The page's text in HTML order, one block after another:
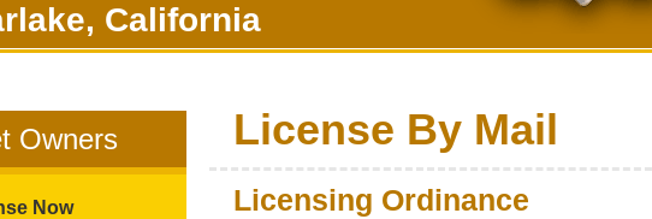
California
Owners
Now
License By Mail
Licensing Ordinance